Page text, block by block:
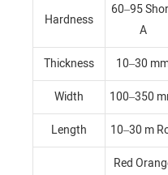
Hardness
60–95
A
Thickness
10–30
Width
100–350
Length
10–30 m
Red